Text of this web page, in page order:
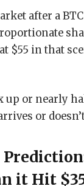
after a
$55 in that
up or nearly
or
it Hit